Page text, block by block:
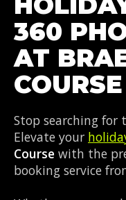
360
AT
Stop searching
Elevate your
Course with the
booking service